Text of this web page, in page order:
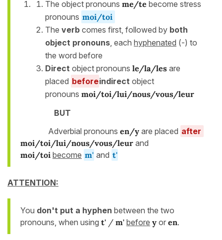
The object pronouns me/te become stress
pronouns moi/toi
The verb comes first, followed by both
object pronouns, each hyphenated (-) to
the word before
Direct object pronouns le/la/les are
placed beforeindirect object
pronouns moi/toi/lui/nous/vous/leur
BUT
Adverbial pronouns en/y are placed after
moi/toi/lui/nous/vous/leur and
moi/toi become m' and t'
ATTENTION:
You don't put a hyphen between the two
pronouns, when using t' / m' before y or en.